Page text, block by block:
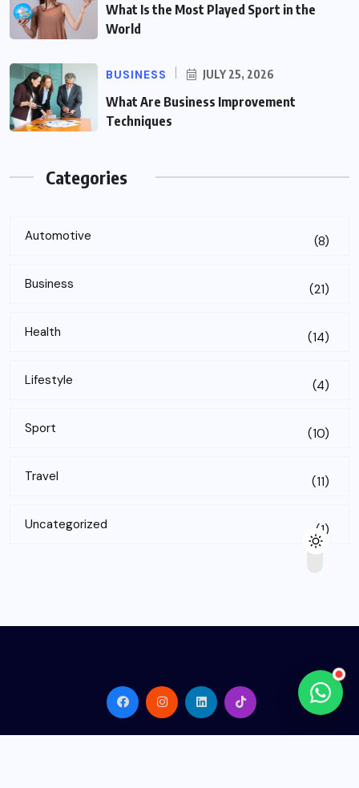
What Is the Most Played Sport in the
World
BUSINESS JULY 25, 2026
What Are Business Improvement
Techniques
Categories
Automotive (8)
Business (21)
Health (14)
Lifestyle (4)
Sport (10)
Travel (11)
Uncategorized (1)